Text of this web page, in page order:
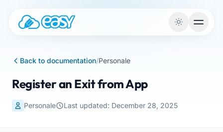
Back to documentation/Personale
Register an Exit from App
Personale Last updated: December 28, 2025